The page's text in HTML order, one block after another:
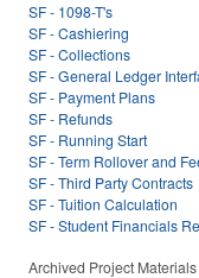
SF - 1098-T's
SF - Cashiering
SF - Collections
SF - General Ledger
SF - Payment Plans
SF - Refunds
SF - Running Start
SF - Term Rollover and
SF - Third Party Contracts
SF - Tuition Calculation
SF - Student Financials
Archived Project Materials